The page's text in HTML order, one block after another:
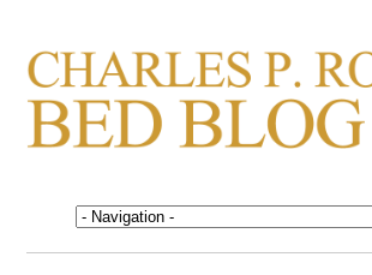
CHARLES P.
BED BLOG
Life in, and out of, the bedroom……